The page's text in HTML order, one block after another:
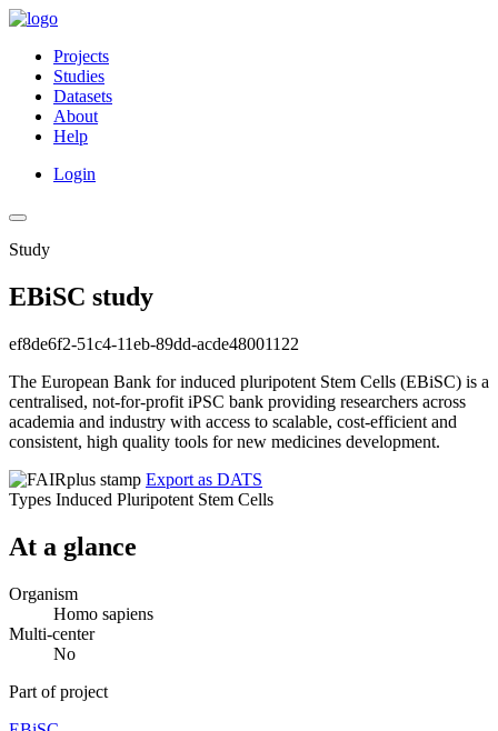
Projects
Studies
Datasets
About
Help
Login
Study
EBiSC study
ef8de6f2-51c4-11eb-89dd-acde48001122
The European Bank for induced pluripotent Stem Cells (EBiSC) is a
centralised, not-for-profit iPSC bank providing researchers across
academia and industry with access to scalable, cost-efficient and
consistent, high quality tools for new medicines development.
Export as DATS
Types Induced Pluripotent Stem Cells
At a glance
Organism
Homo sapiens
Multi-center
No
Part of project